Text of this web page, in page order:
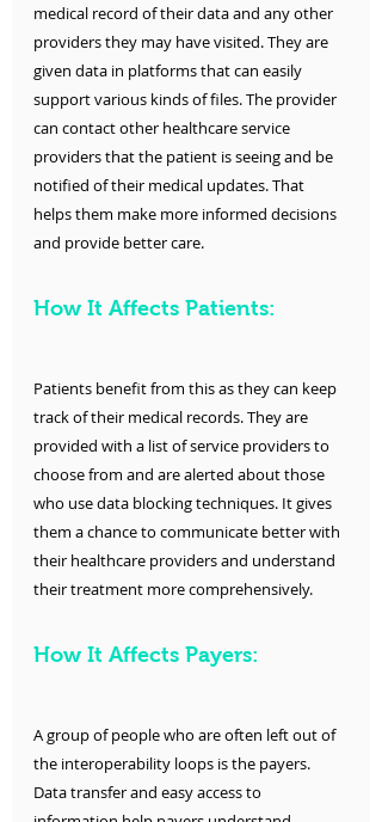
medical record of their data and any other
providers they may have visited. They are
given data in platforms that can easily
support various kinds of files. The provider
can contact other healthcare service
providers that the patient is seeing and be
notified of their medical updates. That
helps them make more informed decisions
and provide better care.
How It Affects Patients:
Patients benefit from this as they can keep
track of their medical records. They are
provided with a list of service providers to
choose from and are alerted about those
who use data blocking techniques. It gives
them a chance to communicate better with
their healthcare providers and understand
their treatment more comprehensively.
How It Affects Payers:
A group of people who are often left out of
the interoperability loops is the payers.
Data transfer and easy access to